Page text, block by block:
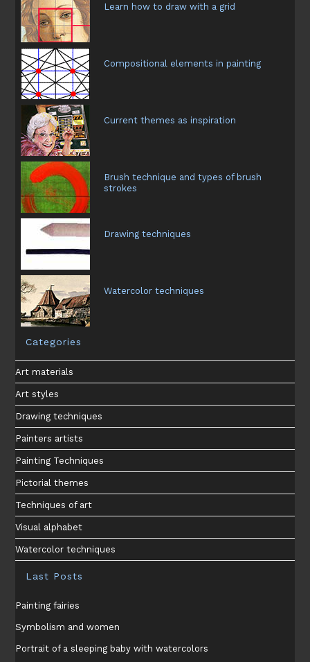
Learn how to draw with a grid
Compositional elements in painting
Current themes as inspiration
Brush technique and types of brush
strokes
Drawing techniques
Watercolor techniques
Categories
Art materials
Art styles
Drawing techniques
Painters artists
Painting Techniques
Pictorial themes
Techniques of art
Visual alphabet
Watercolor techniques
Last Posts
Painting fairies
Symbolism and women
Portrait of a sleeping baby with watercolors